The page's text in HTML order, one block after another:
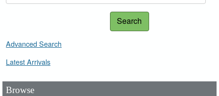
Search
Advanced Search
Latest Arrivals
Browse